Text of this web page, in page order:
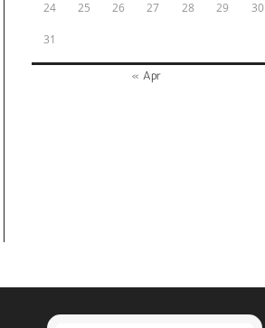
24 25 26 27 28 29 30
31
« Apr